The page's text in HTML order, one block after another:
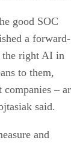
good SOC
a forward-
the right AI in
to them,
–
said.
and